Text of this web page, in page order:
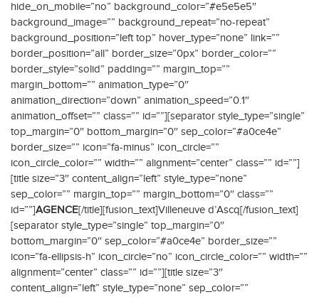
hide_on_mobile=”no” background_color=”#e5e5e5″
background_image=”” background_repeat=”no-repeat”
background_position=”left top” hover_type=”none” link=””
border_position=”all” border_size=”0px” border_color=””
border_style=”solid” padding=”” margin_top=””
margin_bottom=”” animation_type=”0″
animation_direction=”down” animation_speed=”0.1″
animation_offset=”” class=”” id=””][separator style_type=”single”
top_margin=”0″ bottom_margin=”0″ sep_color=”#a0ce4e”
border_size=”” icon=”fa-minus” icon_circle=””
icon_circle_color=”” width=”” alignment=”center” class=”” id=””]
[title size=”3″ content_align=”left” style_type=”none”
sep_color=”” margin_top=”” margin_bottom=”0″ class=””
id=””]AGENCE[/title][fusion_text]Villeneuve d’Ascq[/fusion_text]
[separator style_type=”single” top_margin=”0″
bottom_margin=”0″ sep_color=”#a0ce4e” border_size=””
icon=”fa-ellipsis-h” icon_circle=”no” icon_circle_color=”” width=””
alignment=”center” class=”” id=””][title size=”3″
content_align=”left” style_type=”none” sep_color=””